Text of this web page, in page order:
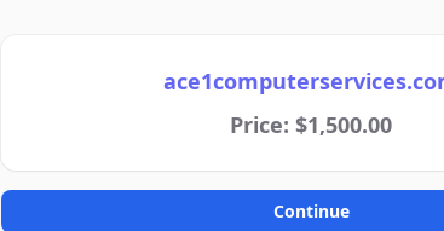
Price: $1,500.00
Continue